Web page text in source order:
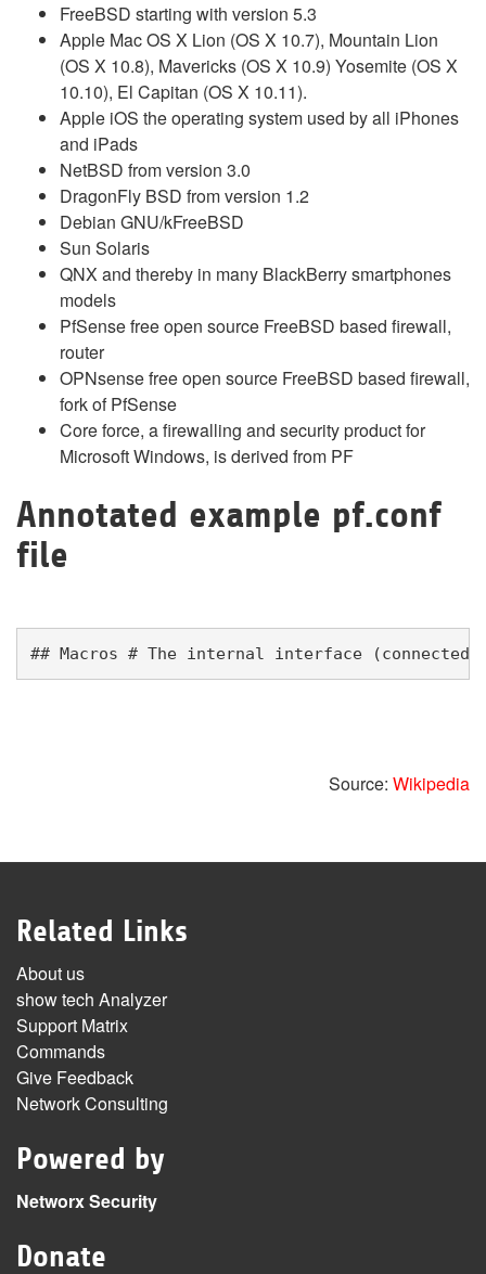
FreeBSD starting with version 5.3
Apple Mac OS X Lion (OS X 10.7), Mountain Lion
(OS X 10.8), Mavericks (OS X 10.9) Yosemite (OS X
10.10), El Capitan (OS X 10.11).
Apple iOS the operating system used by all iPhones
and iPads
NetBSD from version 3.0
DragonFly BSD from version 1.2
Debian GNU/kFreeBSD
Sun Solaris
QNX and thereby in many BlackBerry smartphones
models
PfSense free open source FreeBSD based firewall,
router
OPNsense free open source FreeBSD based firewall,
fork of PfSense
Core force, a firewalling and security product for
Microsoft Windows, is derived from PF
Annotated example pf.conf
file
## Macros # The internal interface
Source: Wikipedia
Related Links
About us
show tech Analyzer
Support Matrix
Commands
Give Feedback
Network Consulting
Powered by
Networx Security
Donate